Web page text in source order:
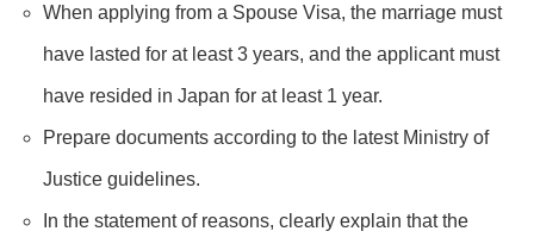
When applying from a Spouse Visa, the marriage must
have lasted for at least 3 years, and the applicant must
have resided in Japan for at least 1 year.
Prepare documents according to the latest Ministry of
Justice guidelines.
In the statement of reasons, clearly explain that the